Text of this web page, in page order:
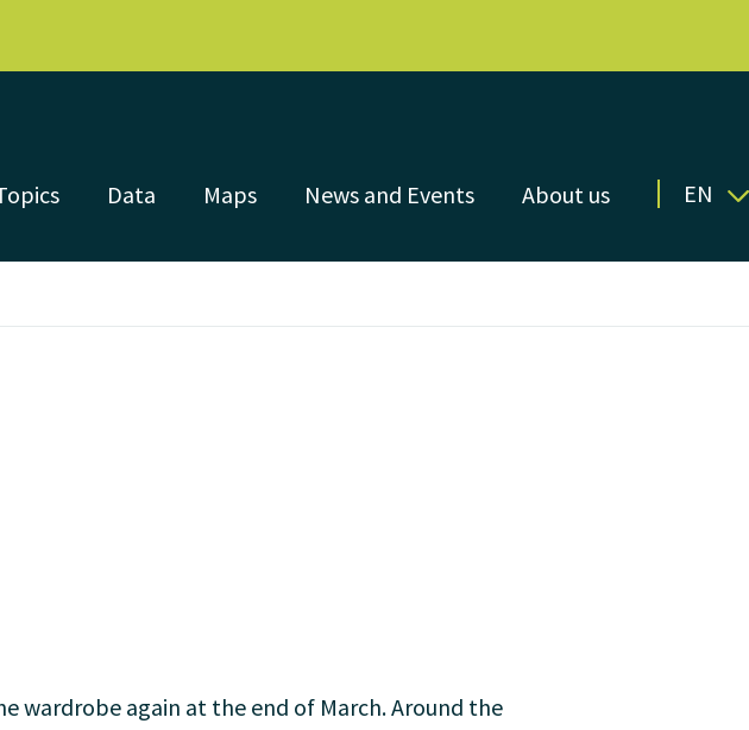
Data Maps News and Events About us EN
wardrobe again at the end of March. Around the